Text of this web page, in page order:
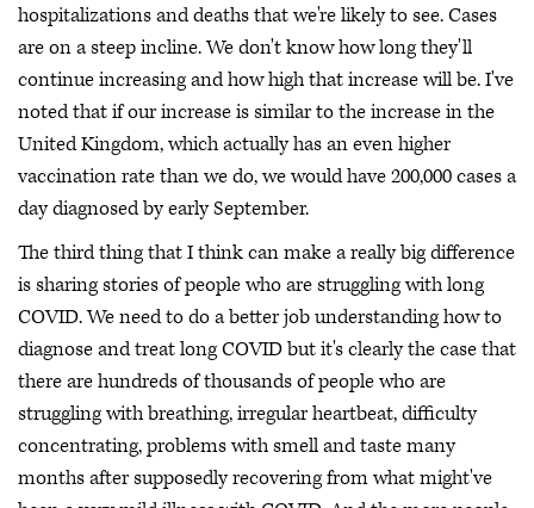
hospitalizations and deaths that we're likely to see. Cases
are on a steep incline. We don't know how long they'll
continue increasing and how high that increase will be. I've
noted that if our increase is similar to the increase in the
United Kingdom, which actually has an even higher
vaccination rate than we do, we would have 200,000 cases a
day diagnosed by early September.
The third thing that I think can make a really big difference
is sharing stories of people who are struggling with long
COVID. We need to do a better job understanding how to
diagnose and treat long COVID but it's clearly the case that
there are hundreds of thousands of people who are
struggling with breathing, irregular heartbeat, difficulty
concentrating, problems with smell and taste many
months after supposedly recovering from what might've